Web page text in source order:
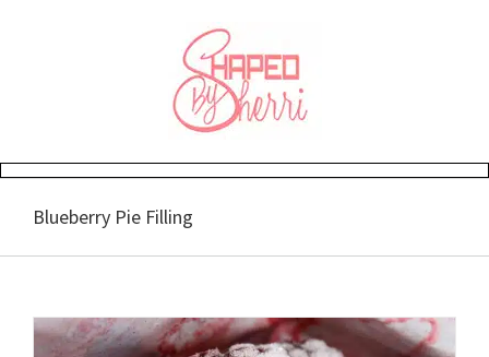
Blueberry Pie Filling